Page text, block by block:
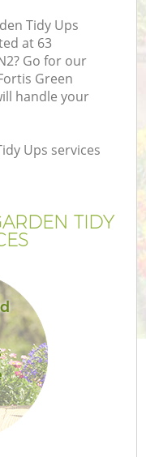
Tidy Ups
at 63
Go for our
Green
handle your
Ups services
TIDY